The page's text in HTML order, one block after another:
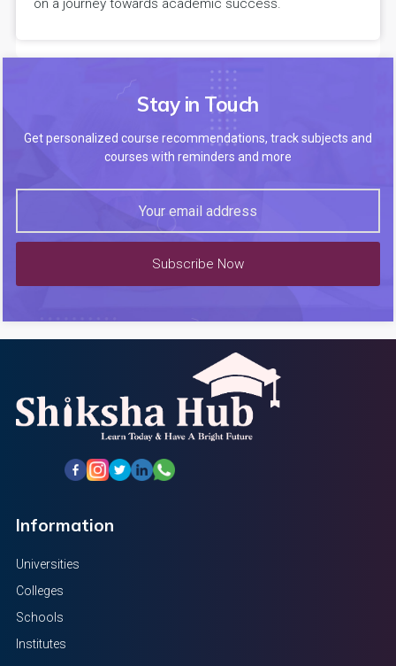
on a journey towards academic success.
Stay in Touch
Get personalized course recommendations, track subjects and
courses with reminders and more
Subscribe Now
Information
Universities
Colleges
Schools
Institutes